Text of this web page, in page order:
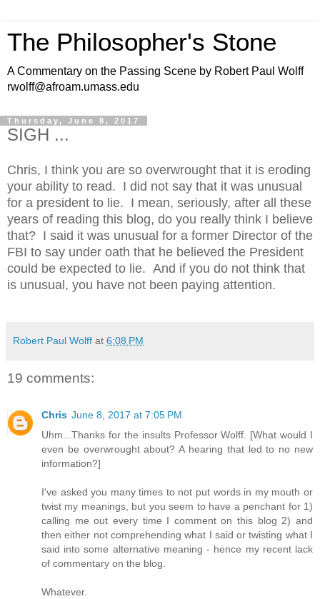
The Philosopher's Stone
A Commentary on the Passing Scene by Robert Paul Wolff
rwolff@afroam.umass.edu
Thursday, June 8, 2017
SIGH ...
Chris, I think you are so overwrought that it is eroding
your ability to read. I did not say that it was unusual
for a president to lie. I mean, seriously, after all these
years of reading this blog, do you really think I believe
that? I said it was unusual for a former Director of the
FBI to say under oath that he believed the President
could be expected to lie. And if you do not think that
is unusual, you have not been paying attention.
Robert Paul Wolff at 6:08 PM
19 comments:
Chris June 8, 2017 at 7:05 PM
Uhm...Thanks for the insults Professor Wolff. [What would I
even be overwrought about? A hearing that led to no new
information?]
I've asked you many times to not put words in my mouth or
twist my meanings, but you seem to have a penchant for 1)
calling me out every time I comment on this blog 2) and
then either not comprehending what I said or twisting what I
said into some alternative meaning - hence my recent lack
of commentary on the blog.
Whatever.